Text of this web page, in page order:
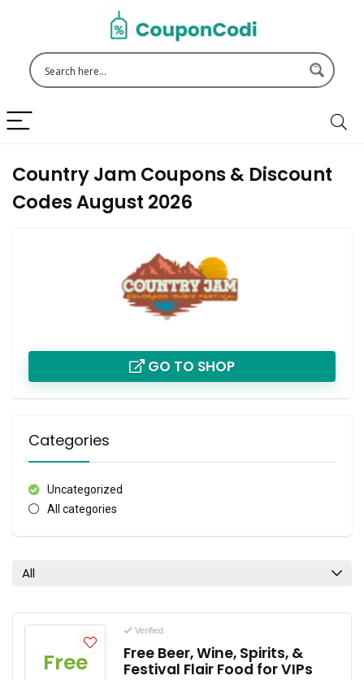
Country Jam Coupons & Discount
Codes August 2026
GO TO SHOP
Categories
Uncategorized
All categories
All
Free
Verified
Free Beer, Wine, Spirits, &
Festival Flair Food for VIPs